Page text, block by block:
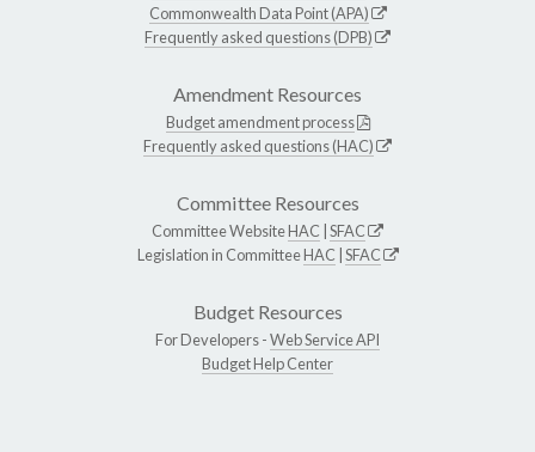
Commonwealth Data Point (APA)
Frequently asked questions (DPB)
Amendment Resources
Budget amendment process
Frequently asked questions (HAC)
Committee Resources
Committee WebsiteHAC SFAC
Legislation in CommitteeHAC SFAC
Budget Resources
For Developers -Web Service API
Budget Help Center